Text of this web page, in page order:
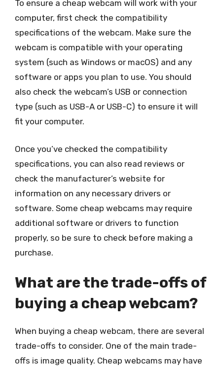
To ensure a cheap webcam will work with your
computer, first check the compatibility
specifications of the webcam. Make sure the
webcam is compatible with your operating
system (such as Windows or macOS) and any
software or apps you plan to use. You should
also check the webcam’s USB or connection
type (such as USB-A or USB-C) to ensure it will
fit your computer.
Once you’ve checked the compatibility
specifications, you can also read reviews or
check the manufacturer’s website for
information on any necessary drivers or
software. Some cheap webcams may require
additional software or drivers to function
properly, so be sure to check before making a
purchase.
What are the trade-offs of
buying a cheap webcam?
When buying a cheap webcam, there are several
trade-offs to consider. One of the main trade-
offs is image quality. Cheap webcams may have